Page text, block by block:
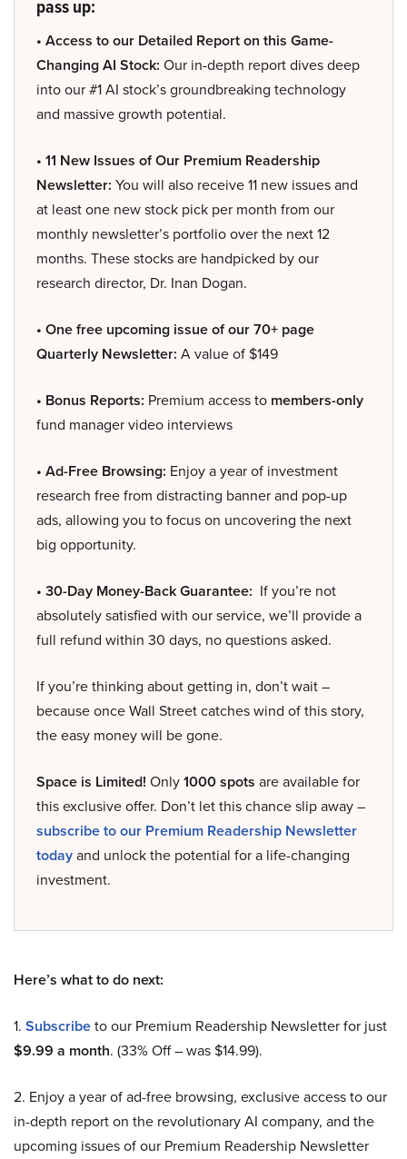
pass up:
• Access to our Detailed Report on this Game-
Changing AI Stock: Our in-depth report dives deep
into our #1 AI stock’s groundbreaking technology
and massive growth potential.
• 11 New Issues of Our Premium Readership
Newsletter: You will also receive 11 new issues and
at least one new stock pick per month from our
monthly newsletter’s portfolio over the next 12
months. These stocks are handpicked by our
research director, Dr. Inan Dogan.
• One free upcoming issue of our 70+ page
Quarterly Newsletter: A value of $149
• Bonus Reports: Premium access to members-only
fund manager video interviews
• Ad-Free Browsing: Enjoy a year of investment
research free from distracting banner and pop-up
ads, allowing you to focus on uncovering the next
big opportunity.
• 30-Day Money-Back Guarantee: If you’re not
absolutely satisfied with our service, we’ll provide a
full refund within 30 days, no questions asked.
If you’re thinking about getting in, don’t wait –
because once Wall Street catches wind of this story,
the easy money will be gone.
Space is Limited! Only1000 spots are available for
this exclusive offer. Don’t let this chance slip away –
subscribe to our Premium Readership Newsletter
todayand unlock the potential for a life-changing
investment.
Here’s what to do next:
1. Subscribeto our Premium Readership Newsletter for just
$9.99 a month. (33% Off – was $14.99).
2. Enjoy a year of ad-free browsing, exclusive access to our
in-depth report on the revolutionary AI company, and the
upcoming issues of our Premium Readership Newsletter